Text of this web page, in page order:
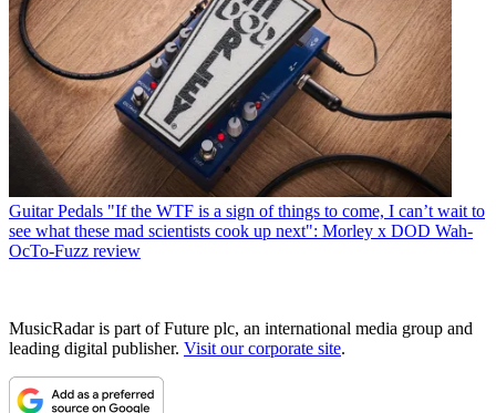
Guitar Pedals "If the WTF is a sign of things to come, I can’t wait to
see what these mad scientists cook up next": Morley x DOD Wah-
OcTo-Fuzz review
MusicRadar is part of Future plc, an international media group and
leading digital publisher. Visit our corporate site.